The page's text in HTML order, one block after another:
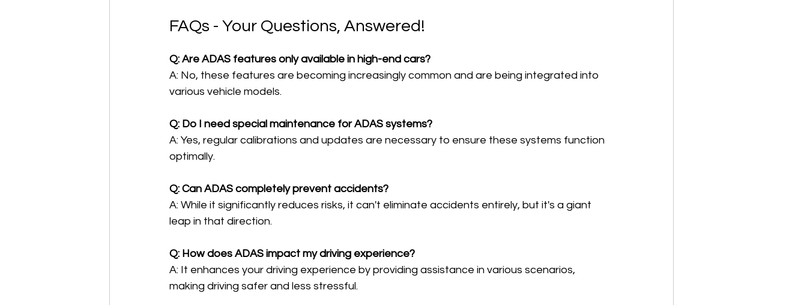
FAQs - Your Questions, Answered!
Q: Are ADAS features only available in high-end cars?
A: No, these features are becoming increasingly common and are being integrated into
various vehicle models.
Q: Do I need special maintenance for ADAS systems?
A: Yes, regular calibrations and updates are necessary to ensure these systems function
optimally.
Q: Can ADAS completely prevent accidents?
A: While it significantly reduces risks, it can't eliminate accidents entirely, but it's a giant
leap in that direction.
Q: How does ADAS impact my driving experience?
A: It enhances your driving experience by providing assistance in various scenarios,
making driving safer and less stressful.